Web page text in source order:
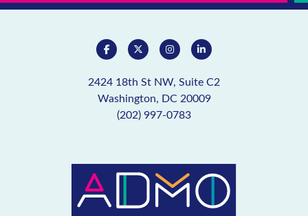
2424 18th St NW, Suite C2
Washington, DC 20009
(202) 997-0783